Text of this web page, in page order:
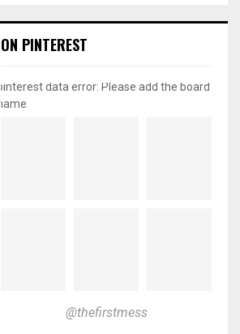
ON PINTEREST
pinterest data error: Please add the board
name
@thefirstmess